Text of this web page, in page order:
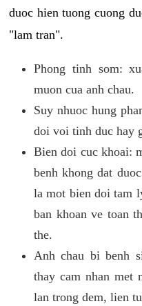
duoc hien tuong cuong
"lam tran".
Phong tinh som:
muon cua anh chau.
Suy nhuoc hung
doi voi tinh duc hay
Bien doi cuc khoai:
benh khong dat
la mot bien doi tam
ban khoan ve toan
the.
Anh chau bi benh
thay cam nhan met
lan trong dem, lien